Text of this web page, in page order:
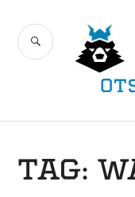
content
SEARCH
TAG: